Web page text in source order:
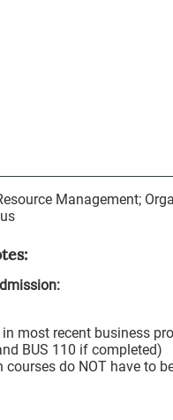
Management;
most recent business
BUS 110 if completed)
courses do NOT have to